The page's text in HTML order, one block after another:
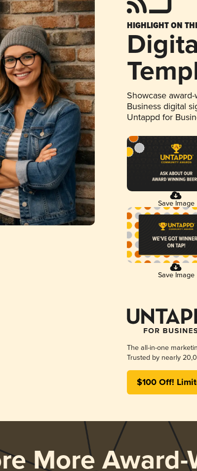
HIGHLIGHT ON
Showcase
Business digital
Untappd for
Save Image
Save Image
The all-in-one
Trusted by nearly
$100 Off!
More Award-